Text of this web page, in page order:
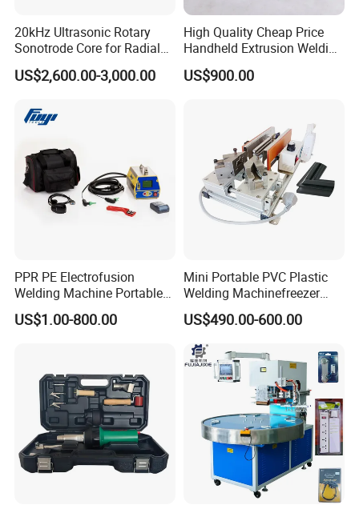
20kHz Ultrasonic Rotary
Sonotrode Core for Radial
Acoustic Welding
US$2,600.00-3,000.00
High Quality Cheap Price
Handheld Extrusion Welding
Machine
US$900.00
PPR PE Electrofusion
Welding Machine Portable
Electrofusion Welding
Equipment
US$1.00-800.00
Mini Portable PVC Plastic
Welding Machinefreezer
Refrigerator Door Seal
Gasket Welding Machine
US$490.00-600.00